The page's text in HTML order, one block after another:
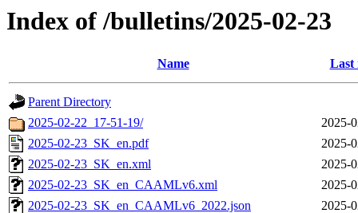
Index of /bulletins/2025-02-23
Name Last
Parent Directory
2025-02-22_17-51-19/
2025-
2025-02-23_SK_en.pdf
2025-
2025-02-23_SK_en.xml
2025-
2025-02-23_SK_en_CAAMLv6.xml
2025-
2025-02-23_SK_en_CAAMLv6_2022.json
2025-